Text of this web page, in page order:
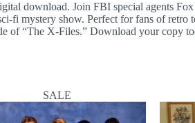
download. Join FBI special agents
fi mystery show. Perfect for fans of retro
of “The X-Files.” Download your copy
SALE